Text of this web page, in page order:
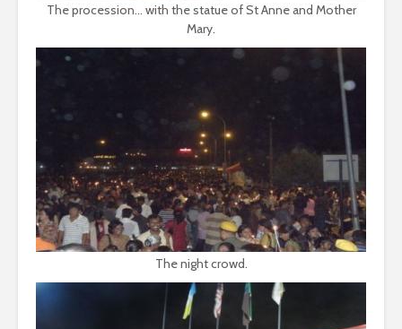
The procession... with the statue of St Anne and Mother
Mary.
The night crowd.